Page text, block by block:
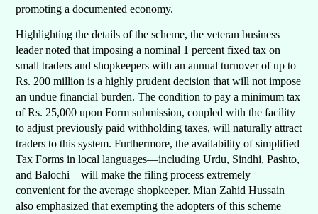
promoting a documented economy.
Highlighting the details of the scheme, the veteran business
leader noted that imposing a nominal 1 percent fixed tax on
small traders and shopkeepers with an annual turnover of up to
Rs. 200 million is a highly prudent decision that will not impose
an undue financial burden. The condition to pay a minimum tax
of Rs. 25,000 upon Form submission, coupled with the facility
to adjust previously paid withholding taxes, will naturally attract
traders to this system. Furthermore, the availability of simplified
Tax Forms in local languages—including Urdu, Sindhi, Pashto,
and Balochi—will make the filing process extremely
convenient for the average shopkeeper. Mian Zahid Hussain
also emphasized that exempting the adopters of this scheme